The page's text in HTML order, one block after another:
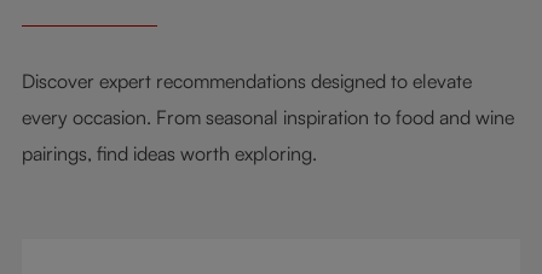
Discover expert recommendations designed to elevate
every occasion. From seasonal inspiration to food and wine
pairings, find ideas worth exploring.